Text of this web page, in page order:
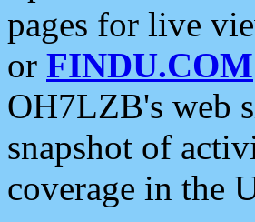
pages for live
or FINDU.COM
OH7LZB's web
snapshot of
coverage in the